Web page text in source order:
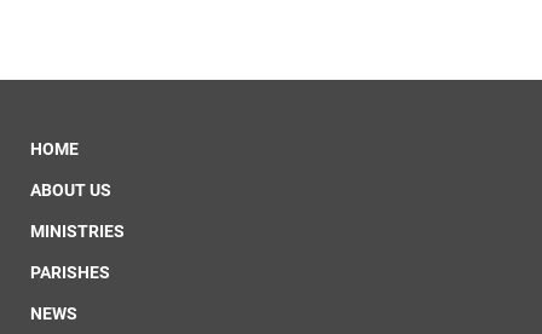
HOME
ABOUT US
MINISTRIES
PARISHES
NEWS